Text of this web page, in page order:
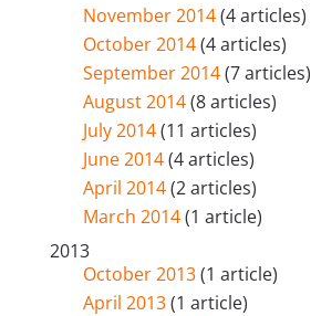
November 2014(4 articles)
October 2014(4 articles)
September 2014(7 articles)
August 2014(8 articles)
July 2014(11 articles)
June 2014(4 articles)
April 2014(2 articles)
March 2014(1 article)
2013
October 2013(1 article)
April 2013(1 article)